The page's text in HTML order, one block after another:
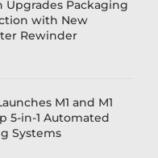
Upgrades Packaging
with New
Rewinder
M1 and M1
5-in-1 Automated
Systems